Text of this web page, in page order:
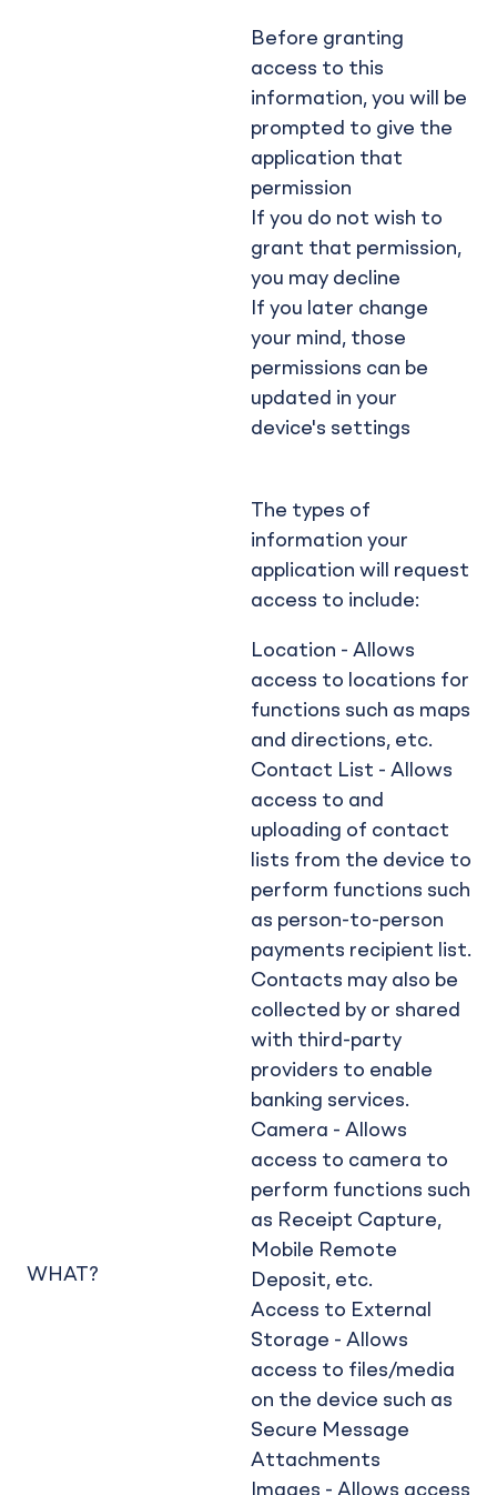
Before granting
access to this
information, you will be
prompted to give the
application that
permission
If you do not wish to
grant that permission,
you may decline
If you later change
your mind, those
permissions can be
updated in your
device's settings
WHAT?
The types of
information your
application will request
access to include:
Location - Allows
access to locations for
functions such as maps
and directions, etc.
Contact List - Allows
access to and
uploading of contact
lists from the device to
perform functions such
as person-to-person
payments recipient list.
Contacts may also be
collected by or shared
with third-party
providers to enable
banking services.
Camera - Allows
access to camera to
perform functions such
as Receipt Capture,
Mobile Remote
Deposit, etc.
Access to External
Storage - Allows
access to files/media
on the device such as
Secure Message
Attachments
Images - Allows access